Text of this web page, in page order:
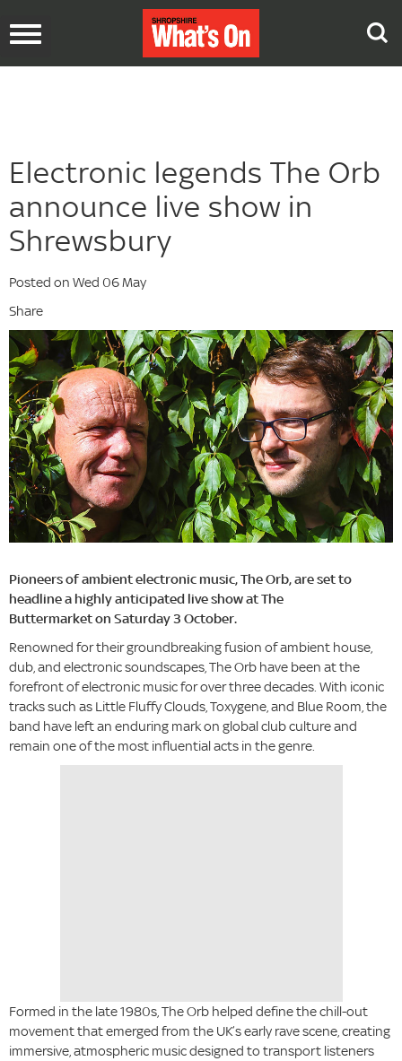
Toggle
Electronic legends The Orb
announce live show in
Shrewsbury
Posted on Wed 06 May
Share
Pioneers of ambient electronic music, The Orb, are set to
headline a highly anticipated live show at The
Buttermarket on Saturday 3 October.
Renowned for their groundbreaking fusion of ambient house,
dub, and electronic soundscapes, The Orb have been at the
forefront of electronic music for over three decades. With iconic
tracks such as Little Fluffy Clouds, Toxygene, and Blue Room, the
band have left an enduring mark on global club culture and
remain one of the most influential acts in the genre.
Formed in the late 1980s, The Orb helped define the chill-out
movement that emerged from the UK’s early rave scene, creating
immersive, atmospheric music designed to transport listeners